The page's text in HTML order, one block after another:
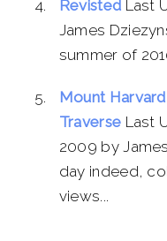
Revisted Last
James
summer of
Mount
Traverse Last
2009 by
day indeed,
views...